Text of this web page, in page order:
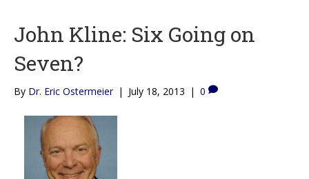
John Kline: Six Going on
Seven?
By Dr. Eric Ostermeier | July 18, 2013 | 0